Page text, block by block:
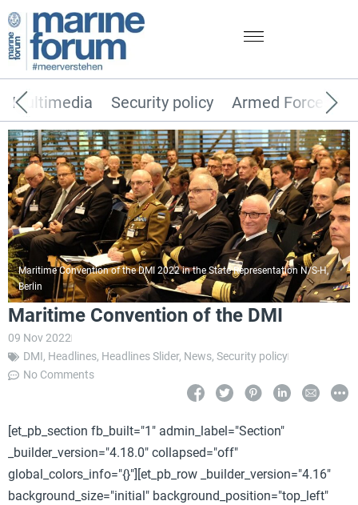
Security policy Armed Forces
Multimedia
Maritime Convention of the DMI 2022 in the State Representation N/S-H,
Berlin
Maritime Convention of the DMI
09 Nov 2022
DMI, Headlines, Headlines Slider, News, Security policy
No Comments
[et_pb_section fb_built="1" admin_label="Section"
_builder_version="4.18.0" collapsed="off"
global_colors_info="{}"][et_pb_row _builder_version="4.16"
background_size="initial" background_position="top_left"